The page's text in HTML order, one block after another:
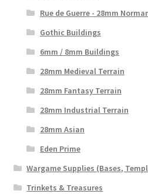
Rue de Guerre - 28mm
Gothic Buildings
6mm / 8mm Buildings
28mm Medieval Terrain
28mm Fantasy Terrain
28mm Industrial Terrain
28mm Asian
Eden Prime
Wargame Supplies (Bases,
Trinkets & Treasures